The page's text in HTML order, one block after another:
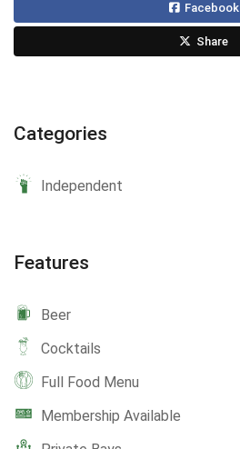
Facebook
Share
Categories
Independent
Features
Beer
Cocktails
Full Food Menu
Membership Available